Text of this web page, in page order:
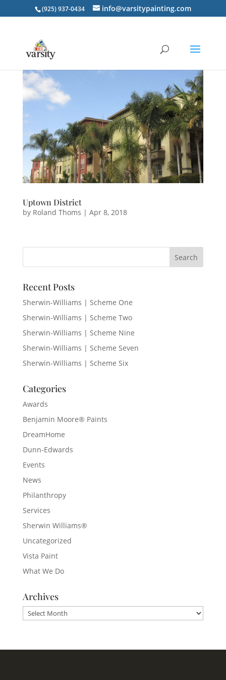
(925) 937-0434 info@varsitypainting.com
Uptown District
by Roland Thoms | Apr 8, 2018
Recent Posts
Sherwin-Williams | Scheme One
Sherwin-Williams | Scheme Two
Sherwin-Williams | Scheme Nine
Sherwin-Williams | Scheme Seven
Sherwin-Williams | Scheme Six
Categories
Awards
Benjamin Moore® Paints
DreamHome
Dunn-Edwards
Events
News
Philanthropy
Services
Sherwin Williams®
Uncategorized
Vista Paint
What We Do
Archives
Archives